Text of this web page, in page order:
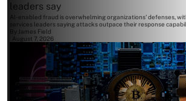
leaders say
AI-enabled fraud is overwhelming organizations' defenses,
services leaders saying attacks outpace their response
By James Field
August 7, 2026